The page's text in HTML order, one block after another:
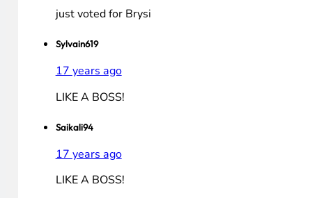
LIKE A BOSS!!1!!
alakazam108
17 years ago
LIKE A BOSS
Jake K
17 years ago
LIKE A BOSS